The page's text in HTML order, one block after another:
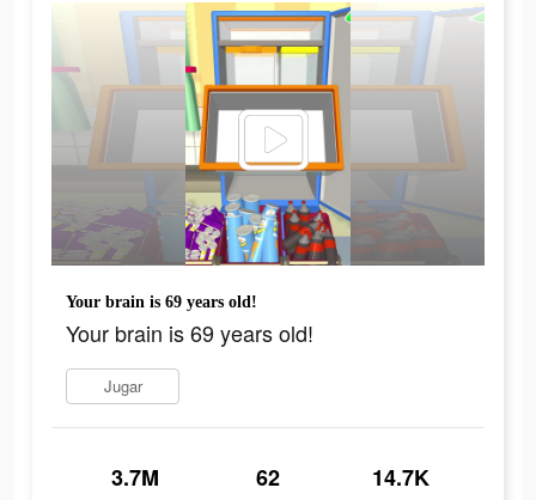
Your brain is 69 years old!
Your brain is 69 years old!
Jugar
3.7M 62 14.7K